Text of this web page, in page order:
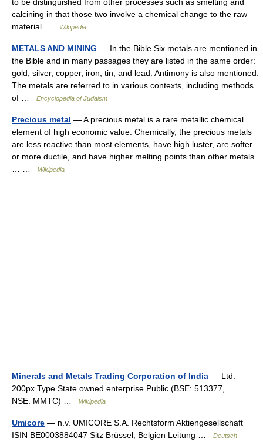
calcining in that those two involve a chemical change to the raw
material …
Wikipedia
METALS AND MINING — In the Bible Six metals are mentioned in
the Bible and in many passages they are listed in the same order:
gold, silver, copper, iron, tin, and lead. Antimony is also mentioned.
The metals are referred to in various contexts, including methods
of …
Encyclopedia of Judaism
Precious metal — A precious metal is a rare metallic chemical
element of high economic value. Chemically, the precious metals
are less reactive than most elements, have high luster, are softer
or more ductile, and have higher melting points than other metals.
Wikipedia
Minerals and Metals Trading Corporation of India — Ltd.
200px Type State owned enterprise Public (BSE: 513377,
NSE: MMTC) …
Wikipedia
Umicore — n.v. UMICORE S.A. Rechtsform Aktiengesellschaft
ISIN BE0003884047 Sitz Brüssel, Belgien Leitung …
Deutsch